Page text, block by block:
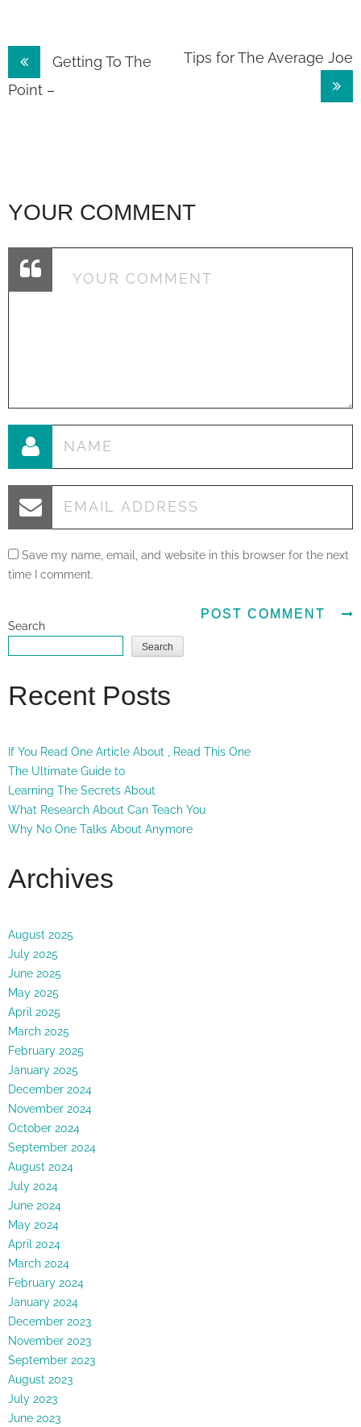
Post
navigation
Getting To The
Point –
Tips for The Average Joe
YOUR COMMENT
Save my name, email, and website in this browser for the next
time I comment.
Search
Search
Recent Posts
If You Read One Article About , Read This One
The Ultimate Guide to
Learning The Secrets About
What Research About Can Teach You
Why No One Talks About Anymore
Archives
August 2025
July 2025
June 2025
May 2025
April 2025
March 2025
February 2025
January 2025
December 2024
November 2024
October 2024
September 2024
August 2024
July 2024
June 2024
May 2024
April 2024
March 2024
February 2024
January 2024
December 2023
November 2023
September 2023
August 2023
July 2023
June 2023